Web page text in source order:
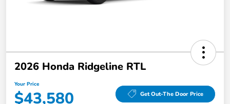
2026 Honda Ridgeline RTL
Your Price
$43,580 Get Out-The Door Price